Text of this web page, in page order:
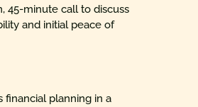
45-minute call to discuss
and initial peace of
financial planning in a